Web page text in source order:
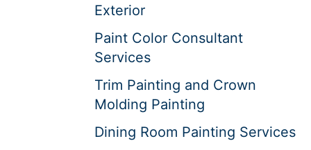
Exterior
Paint Color Consultant
Services
Trim Painting and Crown
Molding Painting
Dining Room Painting Services